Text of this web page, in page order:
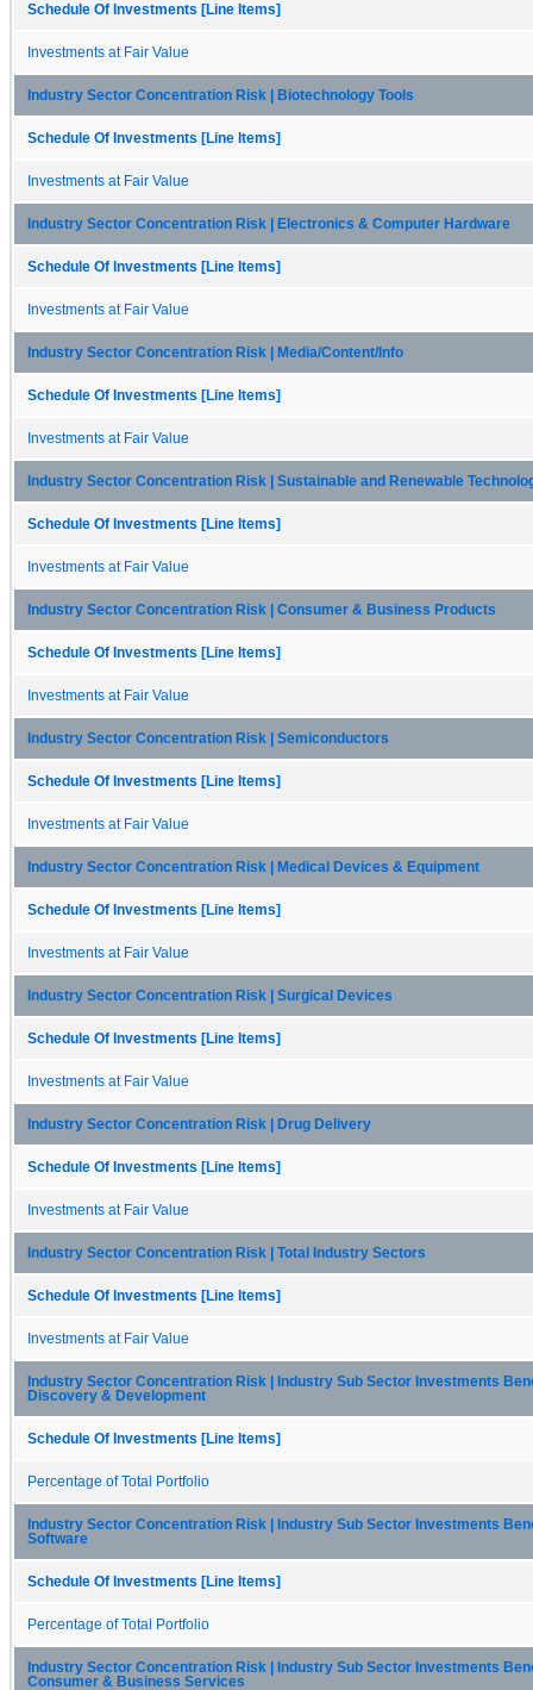
Schedule Of Investments [Line Items]
Investments at Fair Value
Industry Sector Concentration Risk | Biotechnology Tools
Schedule Of Investments [Line Items]
Investments at Fair Value
Industry Sector Concentration Risk | Electronics & Computer Hardware
Schedule Of Investments [Line Items]
Investments at Fair Value
Industry Sector Concentration Risk | Media/Content/Info
Schedule Of Investments [Line Items]
Investments at Fair Value
Industry Sector Concentration Risk | Sustainable and Renewable
Schedule Of Investments [Line Items]
Investments at Fair Value
Industry Sector Concentration Risk | Consumer & Business Products
Schedule Of Investments [Line Items]
Investments at Fair Value
Industry Sector Concentration Risk | Semiconductors
Schedule Of Investments [Line Items]
Investments at Fair Value
Industry Sector Concentration Risk | Medical Devices & Equipment
Schedule Of Investments [Line Items]
Investments at Fair Value
Industry Sector Concentration Risk | Surgical Devices
Schedule Of Investments [Line Items]
Investments at Fair Value
Industry Sector Concentration Risk | Drug Delivery
Schedule Of Investments [Line Items]
Investments at Fair Value
Industry Sector Concentration Risk | Total Industry Sectors
Schedule Of Investments [Line Items]
Investments at Fair Value
Industry Sector Concentration Risk | Industry Sub Sector Investments
Discovery & Development
Schedule Of Investments [Line Items]
Percentage of Total Portfolio
Industry Sector Concentration Risk | Industry Sub Sector Investments
Software
Schedule Of Investments [Line Items]
Percentage of Total Portfolio
Industry Sector Concentration Risk | Industry Sub Sector Investments
Consumer & Business Services